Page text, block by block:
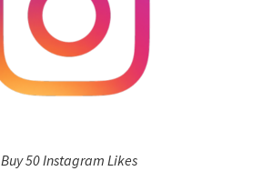
Buy 50 Instagram Likes